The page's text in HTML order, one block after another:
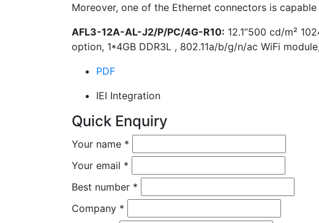
Moreover, one of the Ethernet connectors is
AFL3-12A-AL-J2/P/PC/4G-R10: 12.1”500 cd/m²
option, 1*4GB DDR3L , 802.11a/b/g/n/ac WiFi
PDF
IEI Integration
Quick Enquiry
Your name *
Your email *
Best number *
Company *